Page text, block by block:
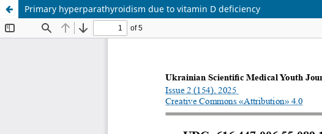
Primary hyperparathyroidism due to vitamin D deficiency